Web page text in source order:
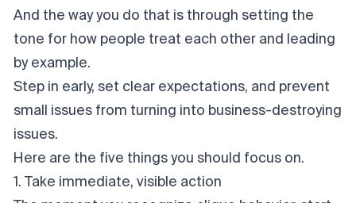
And the way you do that is through setting the
tone for how people treat each other and leading
by example.
Step in early, set clear expectations, and prevent
small issues from turning into business-destroying
issues.
Here are the five things you should focus on.
1. Take immediate, visible action